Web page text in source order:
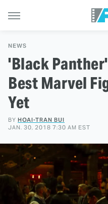
NEWS
'Black
Best Marvel
Yet
BY HOAI-TRAN BUI
JAN. 30, 2018 7:30 AM EST